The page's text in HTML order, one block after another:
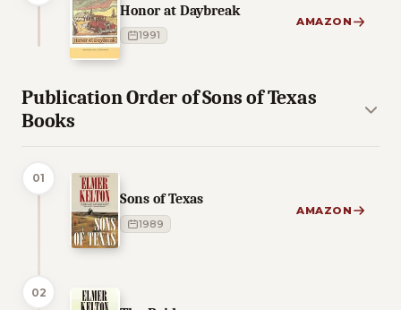
Honor at Daybreak
1991
AMAZON
Publication Order of Sons of Texas
Books
01
Sons of Texas
1989
AMAZON
02